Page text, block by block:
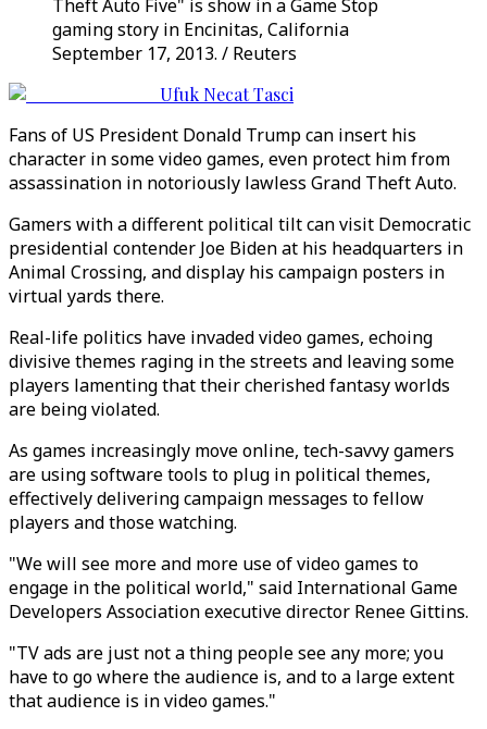
Theft Auto Five" is show in a Game Stop
gaming story in Encinitas, California
September 17, 2013. / Reuters
Ufuk Necat Tasci
Fans of US President Donald Trump can insert his
character in some video games, even protect him from
assassination in notoriously lawless Grand Theft Auto.
Gamers with a different political tilt can visit Democratic
presidential contender Joe Biden at his headquarters in
Animal Crossing, and display his campaign posters in
virtual yards there.
Real-life politics have invaded video games, echoing
divisive themes raging in the streets and leaving some
players lamenting that their cherished fantasy worlds
are being violated.
As games increasingly move online, tech-savvy gamers
are using software tools to plug in political themes,
effectively delivering campaign messages to fellow
players and those watching.
"We will see more and more use of video games to
engage in the political world," said International Game
Developers Association executive director Renee Gittins.
"TV ads are just not a thing people see any more; you
have to go where the audience is, and to a large extent
that audience is in video games."